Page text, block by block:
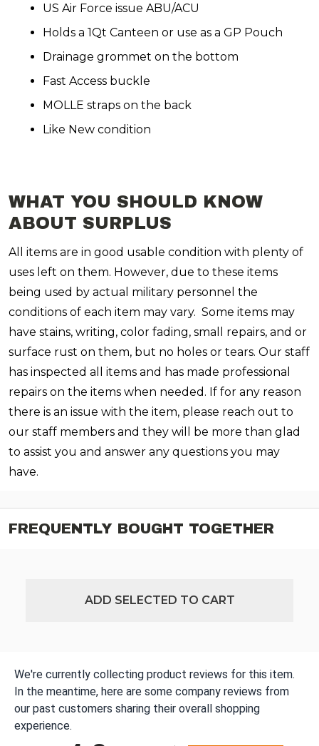
US Air Force issue ABU/ACU
Holds a 1Qt Canteen or use as a GP Pouch
Drainage grommet on the bottom
Fast Access buckle
MOLLE straps on the back
Like New condition
WHAT YOU SHOULD KNOW
ABOUT SURPLUS
All items are in good usable condition with plenty of
uses left on them. However, due to these items
being used by actual military personnel the
conditions of each item may vary. Some items may
have stains, writing, color fading, small repairs, and or
surface rust on them, but no holes or tears. Our staff
has inspected all items and has made professional
repairs on the items when needed. If for any reason
there is an issue with the item, please reach out to
our staff members and they will be more than glad
to assist you and answer any questions you may
have.
FREQUENTLY BOUGHT TOGETHER
ADD SELECTED TO CART
We're currently collecting product reviews for this item.
In the meantime, here are some company reviews from
our past customers sharing their overall shopping
experience.